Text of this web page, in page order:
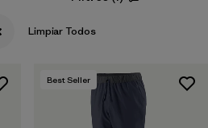
Limpiar Todos
Best Seller